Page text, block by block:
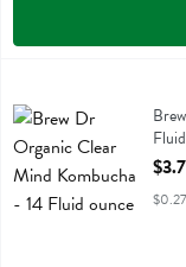
Brew Dr Organic